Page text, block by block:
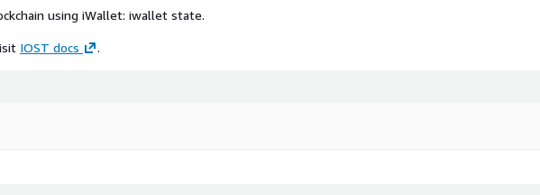
using iWallet: iwallet state.
IOST docs .